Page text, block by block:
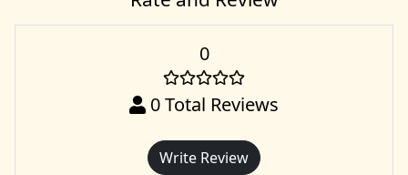
0
0Total Reviews
Write Review